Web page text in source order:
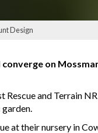
Design
on
and Terrain
at their nursery in